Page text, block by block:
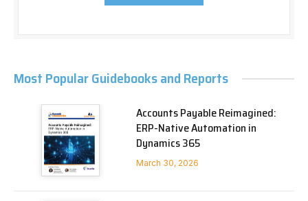
Most Popular Guidebooks and Reports
Accounts Payable Reimagined:
ERP-Native Automation in
Dynamics 365
March 30, 2026